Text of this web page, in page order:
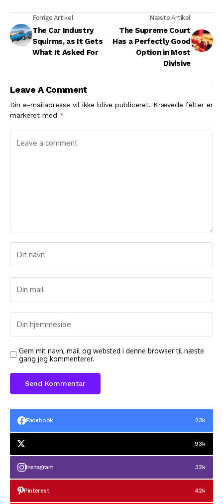
Forrige Artikel
The Car Industry
Squirms, as It Gets
What It Asked For
Næste Artikel
The Supreme Court
Has a Perfectly Good
Option in Most
Divisive
Leave A Comment
Din e-mailadresse vil ikke blive publiceret. Krævede felter er
markeret med *
Gem mit navn, mail og websted i denne browser til næste
gang jeg kommenterer.
Facebook 23k
93k
Instagram 32k
Pinterest 42k